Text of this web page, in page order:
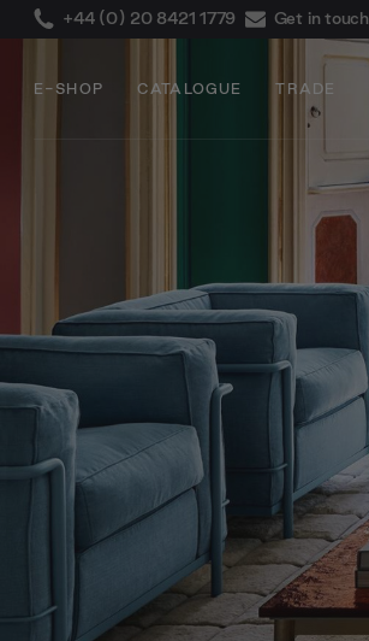
+44 (0) 20 8421 1779 Get in touch
E-SHOP CATALOGUE TRADE